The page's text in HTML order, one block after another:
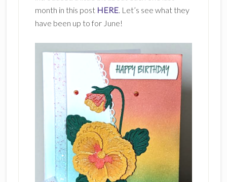
month in this post HERE. Let’s see what they
have been up to for June!